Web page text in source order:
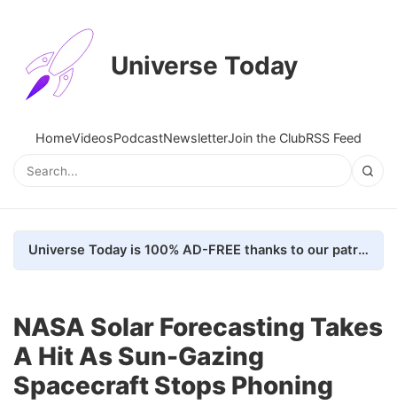
Universe Today
HomeVideosPodcastNewsletterJoin the ClubRSS Feed
Universe Today is 100% AD-FREE thanks to our patrons. Here's how we do it
NASA Solar Forecasting Takes
A Hit As Sun-Gazing
Spacecraft Stops Phoning